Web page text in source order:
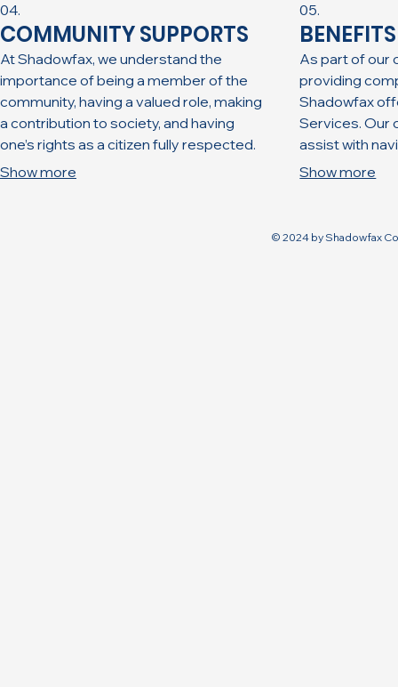
04.
COMMUNITY SUPPORTS
At Shadowfax, ​we understand the
importance of being a member of the
community, having a valued role, making
a contribution to society, and having
one’s rights as a citizen fully respected.
Working together with our community
Show more
05.
As part of our
providing
Shadowfax
Services. Our
assist with
benefits and
Show more
© 2024 by Shadowfax